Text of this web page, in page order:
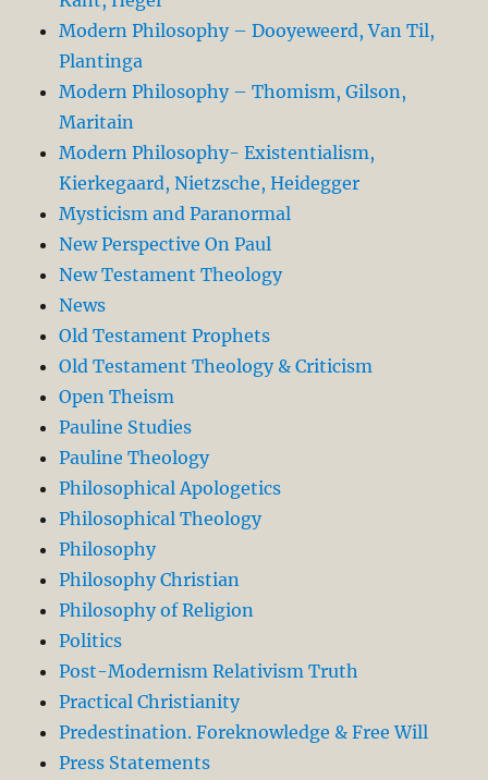
Modern Philosophy – Dooyeweerd, Van Til,
Plantinga
Modern Philosophy – Thomism, Gilson,
Maritain
Modern Philosophy- Existentialism,
Kierkegaard, Nietzsche, Heidegger
Mysticism and Paranormal
New Perspective On Paul
New Testament Theology
News
Old Testament Prophets
Old Testament Theology & Criticism
Open Theism
Pauline Studies
Pauline Theology
Philosophical Apologetics
Philosophical Theology
Philosophy
Philosophy Christian
Philosophy of Religion
Politics
Post-Modernism Relativism Truth
Practical Christianity
Predestination. Foreknowledge & Free Will
Press Statements